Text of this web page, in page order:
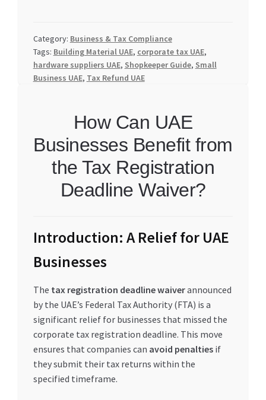
Category: Business & Tax Compliance
Tags: Building Material UAE, corporate tax UAE,
hardware suppliers UAE, Shopkeeper Guide, Small
Business UAE, Tax Refund UAE
How Can UAE
Businesses Benefit from
the Tax Registration
Deadline Waiver?
Introduction: A Relief for UAE
Businesses
The tax registration deadline waiverannounced
by the UAE’s Federal Tax Authority (FTA) is a
significant relief for businesses that missed the
corporate tax registration deadline. This move
ensures that companies can avoid penaltiesif
they submit their tax returns within the
specified timeframe.